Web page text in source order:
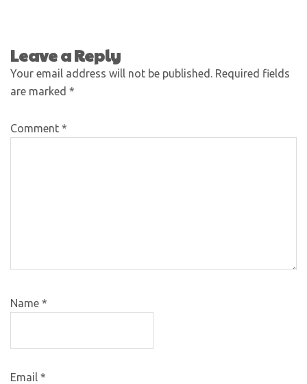
Leave a Reply
Your email address will not be published. Required fields
are marked *
Comment *
Name *
Email *